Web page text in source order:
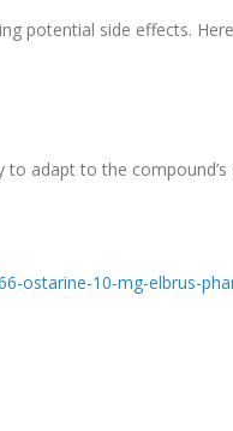
potential side effects.
adapt to the compound’s
ostarine-10-mg-elbrus-